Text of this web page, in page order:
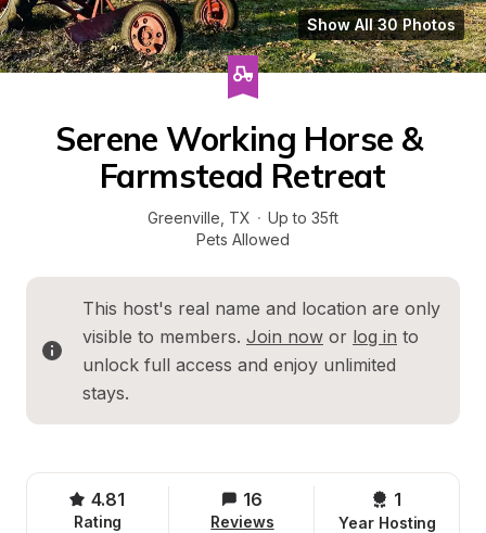
Show All 30 Photos
Serene Working Horse &
Farmstead Retreat
Greenville TX · Up to 35ft
Pets Allowed
This host's real name and location are only
visible to members. Join now or log in to
unlock full access and enjoy unlimited
stays.
4.81
Rating
16
Reviews
1
Year Hosting